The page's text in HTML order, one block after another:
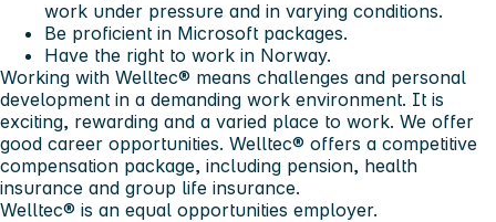
work under pressure and in varying conditions.
Be proficient in Microsoft packages.
Have the right to work in Norway.
Working with Welltec® means challenges and personal
development in a demanding work environment. It is
exciting, rewarding and a varied place to work. We offer
good career opportunities. Welltec® offers a competitive
compensation package, including pension, health
insurance and group life insurance.
Welltec® is an equal opportunities employer.